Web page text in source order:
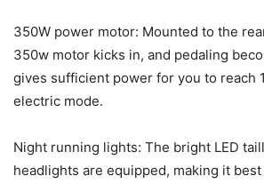
350W power motor: Mounted to the
350w motor kicks in, and pedaling
gives sufficient power for you to reach
electric mode.
Night running lights: The bright LED
headlights are equipped, making it